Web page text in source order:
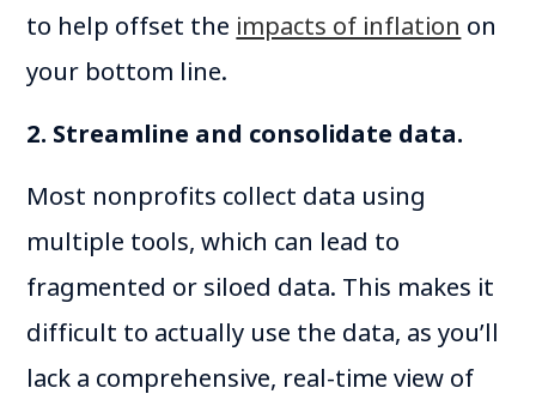
to help offset the impacts of inflation on
your bottom line.
2. Streamline and consolidate data.
Most nonprofits collect data using
multiple tools, which can lead to
fragmented or siloed data. This makes it
difficult to actually use the data, as you’ll
lack a comprehensive, real-time view of